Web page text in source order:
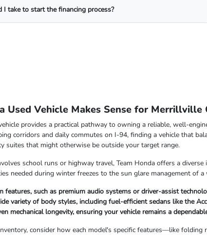
take to start the financing process?
Used Vehicle Makes Sense for Merrillville
provides a practical pathway to owning a reliable, well-
corridors and daily commutes on I-94, finding a vehicle that
suites that might otherwise be outside your target range.
school runs or highway travel, Team Honda offers a
needed during winter freezes to the sun glare management of
features, such as premium audio systems or driver-assist
variety of body styles, including fuel-efficient sedans like the
mechanical longevity, ensuring your vehicle remains a
consider how each model's specific features—like